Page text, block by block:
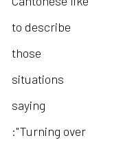
to describe
those
situations
saying
:"Turning over